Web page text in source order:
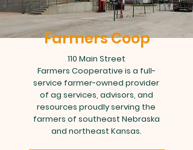
Farmers Coop
110 Main Street
Farmers Cooperative is a full-
service farmer-owned provider
of ag services, advisors, and
resources proudly serving the
farmers of southeast Nebraska
and northeast Kansas.